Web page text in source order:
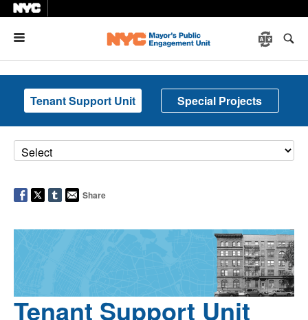
Tenant Support Unit Special Projects
Share
Tenant Support Unit